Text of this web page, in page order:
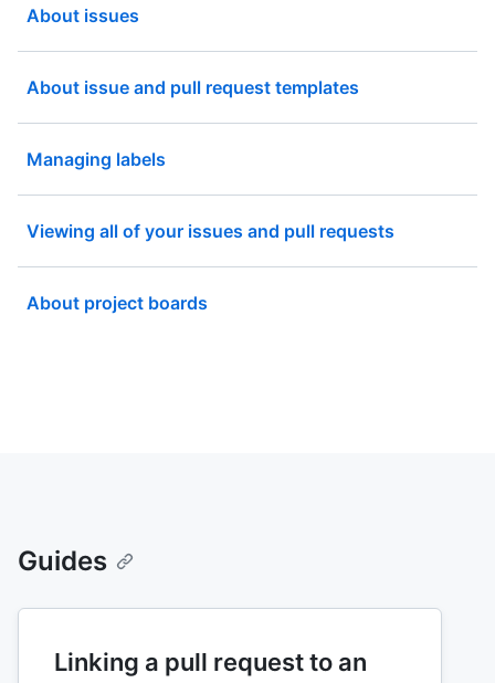
About issues
About issue and pull request templates
Managing labels
Viewing all of your issues and pull requests
About project boards
Guides
Linking a pull request to an